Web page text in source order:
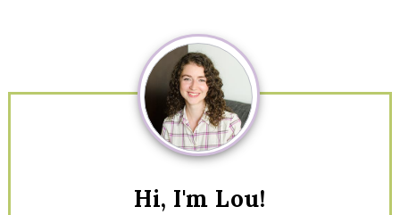
Hi, I'm Lou!